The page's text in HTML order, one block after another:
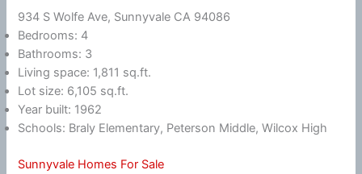
934 S Wolfe Ave, Sunnyvale CA 94086
Bedrooms: 4
Bathrooms: 3
Living space: 1,811 sq.ft.
Lot size: 6,105 sq.ft.
Year built: 1962
Schools: Braly Elementary, Peterson Middle, Wilcox High
Sunnyvale Homes For Sale